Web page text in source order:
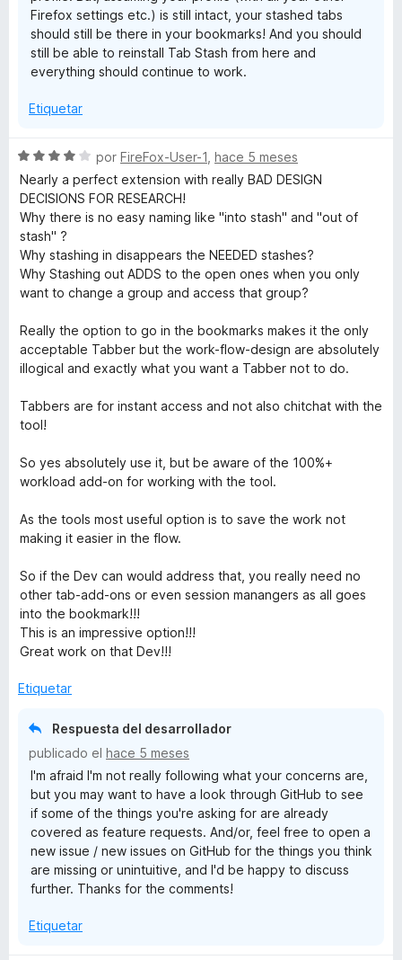
Firefox settings etc.) is still intact, your stashed tabs
should still be there in your bookmarks! And you should
still be able to reinstall Tab Stash from here and
everything should continue to work.
Etiquetar
S
e
v
a
o
r
ó
o
n
4
e
5
por FireFox-User-1 hace 5 meses
Nearly a perfect extension with really BAD DESIGN
DECISIONS FOR RESEARCH!
Why there is no easy naming like "into stash" and "out of
stash" ?
Why stashing in disappears the NEEDED stashes?
Why Stashing out ADDS to the open ones when you only
want to change a group and access that group?
Really the option to go in the bookmarks makes it the only
acceptable Tabber but the work-flow-design are absolutely
illogical and exactly what you want a Tabber not to do.
Tabbers are for instant access and not also chitchat with the
tool!
So yes absolutely use it, but be aware of the 100%+
workload add-on for working with the tool.
As the tools most useful option is to save the work not
making it easier in the flow.
So if the Dev can would address that, you really need no
other tab-add-ons or even session manangers as all goes
into the bookmark!!!
This is an impressive option!!!
Great work on that Dev!!!
Etiquetar
Respuesta del desarrollador
publicado el hace 5 meses
I'm afraid I'm not really following what your concerns are,
but you may want to have a look through GitHub to see
if some of the things you're asking for are already
covered as feature requests. And/or, feel free to open a
new issue / new issues on GitHub for the things you think
are missing or unintuitive, and I'd be happy to discuss
further. Thanks for the comments!
Etiquetar